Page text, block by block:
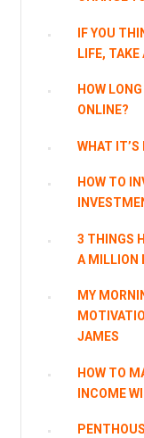
IF YOU
LIFE,
HOW
ONLINE?
WHAT IT’S
HOW TO
3 THINGS
A MILLION
MY
JAMES
HOW TO
INCOME